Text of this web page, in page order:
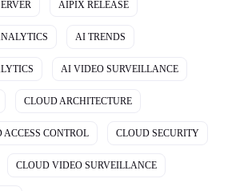
AIPIX RELEASE
AI TRENDS
AI VIDEO SURVEILLANCE
CLOUD ARCHITECTURE
CONTROL CLOUD SECURITY
CLOUD VIDEO SURVEILLANCE